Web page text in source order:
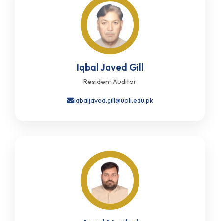
Iqbal Javed Gill
Resident Auditor
iqbaljaved.gill@uoli.edu.pk